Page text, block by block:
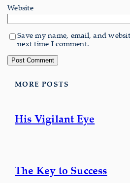
Website
Save my name, email, and
next time I comment.
MORE POSTS
His Vigilant Eye
The Key to Success